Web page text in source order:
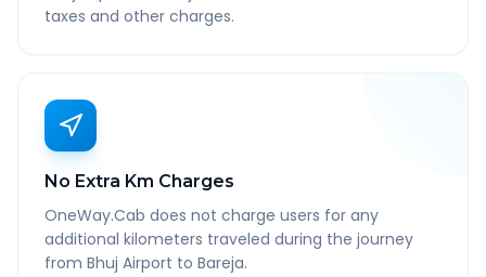
taxes and other charges.
No Extra Km Charges
OneWay.Cab does not charge users for any
additional kilometers traveled during the journey
from Bhuj Airport to Bareja.